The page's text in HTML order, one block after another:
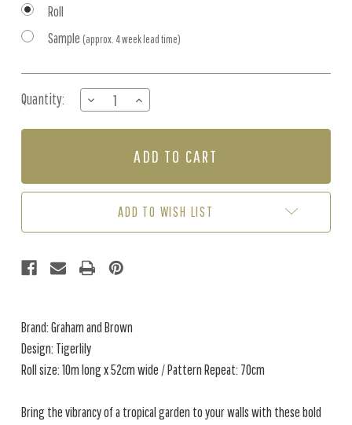
Roll
Sample (approx. 4 week lead time)
Stock:
Quantity:
DECREASE
QUANTITY
OF
INCREASE
QUANTITY
OF
-
ADD TO WISH LIST
Brand: Graham and Brown
Design: Tigerlily
Roll size: 10m long x 52cm wide / Pattern Repeat: 70cm
Bring the vibrancy of a tropical garden to your walls with these bold